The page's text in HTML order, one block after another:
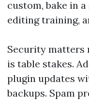
custom, bake in
editing training,
Security matters
is table stakes.
plugin updates
backups. Spam